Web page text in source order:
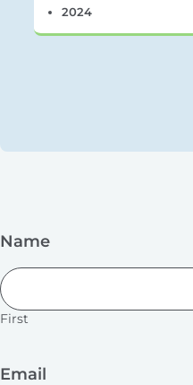
2024
Name
First
Email